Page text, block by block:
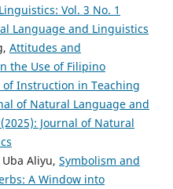
Vol. 3 No. 1
Language and Linguistics
Attitudes and
the Use of Filipino
Instruction in Teaching
of Natural Language and
Journal of Natural
Aliyu, Symbolism and
A Window into